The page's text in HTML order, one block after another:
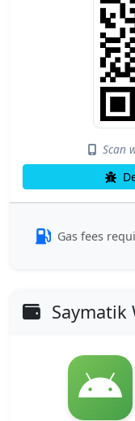
Scan
Gas fees
Saymatik